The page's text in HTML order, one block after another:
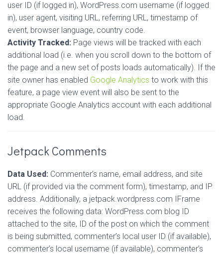
user ID (if logged in), WordPress.com username (if logged
in), user agent, visiting URL, referring URL, timestamp of
event, browser language, country code.
Activity Tracked: Page views will be tracked with each
additional load (i.e. when you scroll down to the bottom of
the page and a new set of posts loads automatically). If the
site owner has enabled Google Analytics to work with this
feature, a page view event will also be sent to the
appropriate Google Analytics account with each additional
load.
Jetpack Comments
Data Used: Commenter’s name, email address, and site
URL (if provided via the comment form), timestamp, and IP
address. Additionally, a jetpack.wordpress.com IFrame
receives the following data: WordPress.com blog ID
attached to the site, ID of the post on which the comment
is being submitted, commenter’s local user ID (if available),
commenter’s local username (if available), commenter’s